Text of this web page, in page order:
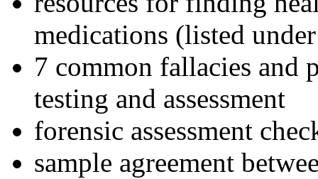
medications (listed
7 common fallacies and
testing and assessment
forensic assessment
sample agreement